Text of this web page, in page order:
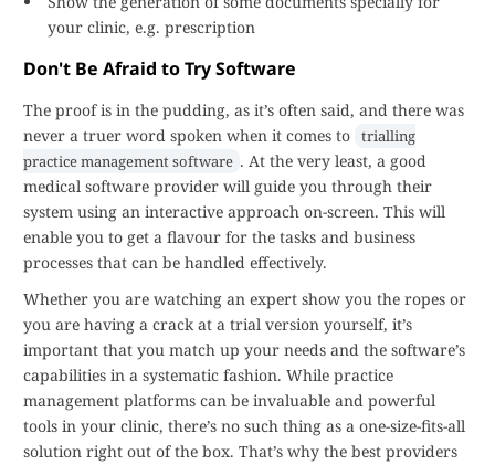
your clinic, e.g. prescription
Don't Be Afraid to Try Software
The proof is in the pudding, as it’s often said, and there was
never a truer word spoken when it comes to trialling
practice management software . At the very least, a good
medical software provider will guide you through their
system using an interactive approach on-screen. This will
enable you to get a flavour for the tasks and business
processes that can be handled effectively.
Whether you are watching an expert show you the ropes or
you are having a crack at a trial version yourself, it’s
important that you match up your needs and the software’s
capabilities in a systematic fashion. While practice
management platforms can be invaluable and powerful
tools in your clinic, there’s no such thing as a one-size-fits-all
solution right out of the box. That’s why the best providers